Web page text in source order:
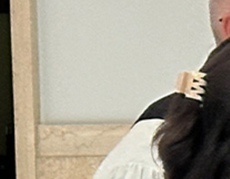
Offices/Departments
Directories
Resources
Jobs
Give
Contact
Contact Information